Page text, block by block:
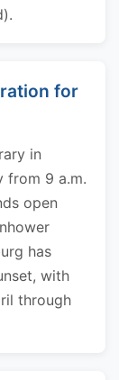
for
in
from 9 a.m.
open
has
with
through